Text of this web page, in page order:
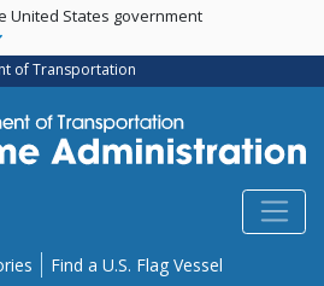
Skip
main
content
United States government
of Transportation
Find a U.S. Flag Vessel